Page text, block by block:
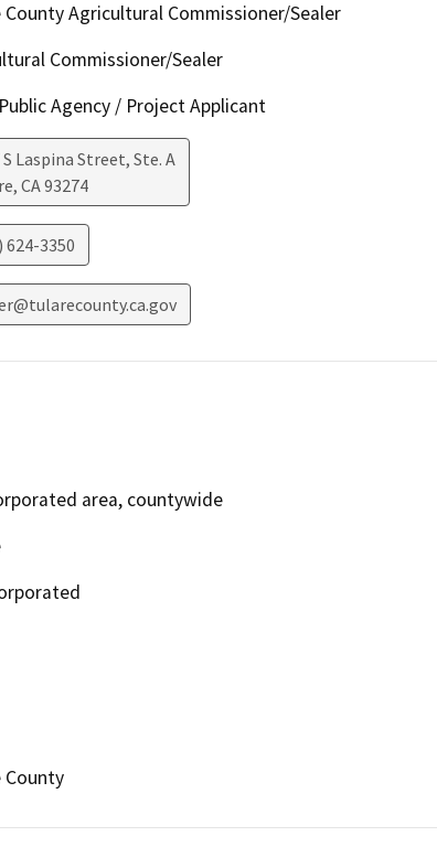
County Agricultural Commissioner/Sealer
Commissioner/Sealer
Agency / Project Applicant
S Laspina Street, Ste. A
, CA93274
624-3350
area, countywide
County